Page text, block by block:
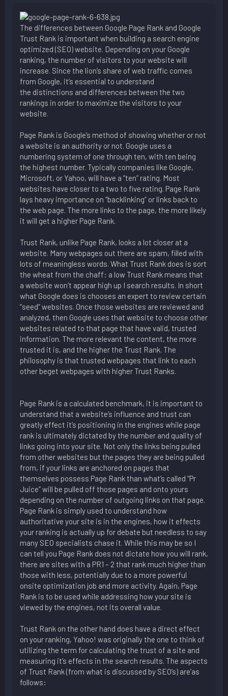
The differences between Google Page Rank and Google
Trust Rank is important when building a search engine
optimized (SEO) website. Depending on your Google
ranking, the number of visitors to your website will
increase. Since the lion’s share of web traffic comes
from Google, it’s essential to understand
the distinctions and differences between the two
rankings in order to maximize the visitors to your
website.
Page Rank is Google’s method of showing whether or not
a website is an authority or not. Google uses a
numbering system of one through ten, with ten being
the highest number. Typically companies like Google,
Microsoft, or Yahoo, will have a “ten” rating. Most
websites have closer to a two to five rating. Page Rank
lays heavy importance on “backlinking” or links back to
the web page. The more links to the page, the more likely
it will get a higher Page Rank.
Trust Rank, unlike Page Rank, looks a lot closer at a
website. Many webpages out there are spam, filled with
lots of meaningless words. What Trust Rank does is sort
the wheat from the chaff: a low Trust Rank means that
a website won’t appear high up I search results. In short
what Google does is chooses an expert to review certain
“seed” websites. Once those websites are reviewed and
analyzed, then Google uses that website to choose other
websites related to that page that have valid, trusted
information. The more relevant the content, the more
trusted it is, and the higher the Trust Rank. The
philosophy is that trusted webpages that link to each
other beget webpages with higher Trust Ranks.
Page Rank is a calculated benchmark, it is important to
understand that a website’s influence and trust can
greatly effect it’s positioning in the engines while page
rank is ultimately dictated by the number and quality of
links going into your site. Not only the links being pulled
from other websites but the pages they are being pulled
from, if your links are anchored on pages that
themselves possess Page Rank than what’s called “Pr
Juice” will be pulled off those pages and onto yours
depending on the number of outgoing links on that page.
Page Rank is simply used to understand how
authoritative your site is in the engines, how it effects
your ranking is actually up for debate but needless to say
many SEO specialists chase it. While this may be so I
can tell you Page Rank does not dictate how you will rank,
there are sites with a PR1 – 2 that rank much higher than
those with less, potentially due to a more powerful
onsite optimization job and more activity. Again, Page
Rank is to be used while addressing how your site is
viewed by the engines, not its overall value.
Trust Rank on the other hand does have a direct effect
on your ranking, Yahoo! was originally the one to think of
utilizing the term for calculating the trust of a site and
measuring it’s effects in the search results. The aspects
of Trust Rank (from what is discussed by SEO’s) are’as
follows: